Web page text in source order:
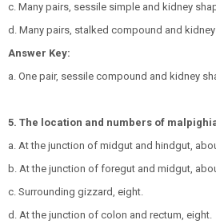
c. Many pairs, sessile simple and kidney
d. Many pairs, stalked compound and
Answer Key:
a. One pair, sessile compound and kidney
5. The location and numbers of
a. At the junction of midgut and hindgut,
b. At the junction of foregut and midgut,
c. Surrounding gizzard, eight.
d. At the junction of colon and rectum, eight.